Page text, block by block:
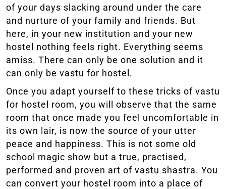
of your days slacking around under the care
and nurture of your family and friends. But
here, in your new institution and your new
hostel nothing feels right. Everything seems
amiss. There can only be one solution and it
can only be vastu for hostel.
Once you adapt yourself to these tricks of vastu
for hostel room, you will observe that the same
room that once made you feel uncomfortable in
its own lair, is now the source of your utter
peace and happiness. This is not some old
school magic show but a true, practised,
performed and proven art of vastu shastra. You
can convert your hostel room into a place of